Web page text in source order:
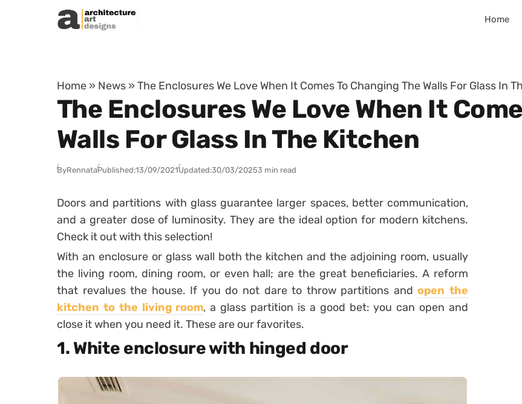
Skip to content
Home
Home » News » The Enclosures We Love When It Comes To Changing The Walls For Glass In
The Enclosures We Love When It
Walls For Glass In The Kitchen
ByRennataPublished:13/09/2021Updated:30/03/20253 min read
Doors and partitions with glass guarantee larger spaces, better communication,
and a greater dose of luminosity.They are the ideal option for modern kitchens.
Check it out with this selection!
With an enclosure or glass wall both the kitchen and the adjoining room, usually
the living room, dining room, or even hall;are the great beneficiaries. A reform
that revalues ​​the house. If you do not dare to throw partitions andopen the
kitchen to the living room, a glass partition is a good bet: you can open and
close it when you need it. These are our favorites.
1. White enclosure with hinged door